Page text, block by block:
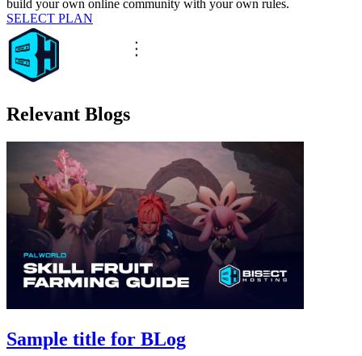
build your own online community with your own rules.
SELECT PLAN
Relevant Blogs
Sample title for BLog